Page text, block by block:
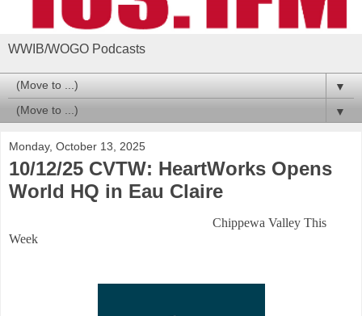
WWIB/WOGO Podcasts
▼
▼
Monday, October 13, 2025
10/12/25 CVTW: HeartWorks Opens
World HQ in Eau Claire
Chippewa Valley This
Week